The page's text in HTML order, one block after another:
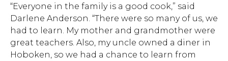
“Everyone in the family is a good cook,” said
Darlene Anderson. “There were so many of us, we
had to learn. My mother and grandmother were
great teachers. Also, my uncle owned a diner in
Hoboken, so we had a chance to learn from